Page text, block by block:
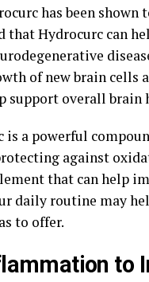
has been
that Hydrocurc can
of new brain cells
support overall brain
is a powerful
against
that can help
daily routine may
to offer.
to